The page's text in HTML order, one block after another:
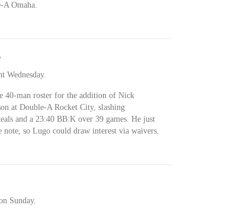
Omaha.
Wednesday.
40-man roster for the addition of Nick
at Double-A Rocket City, slashing
and a 23:40 BB:K over 39 games. He just
note, so Lugo could draw interest via waivers.
Sunday.